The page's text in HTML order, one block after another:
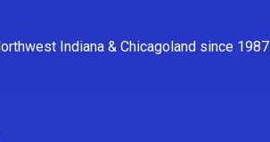
Indiana & Chicagoland since 1987